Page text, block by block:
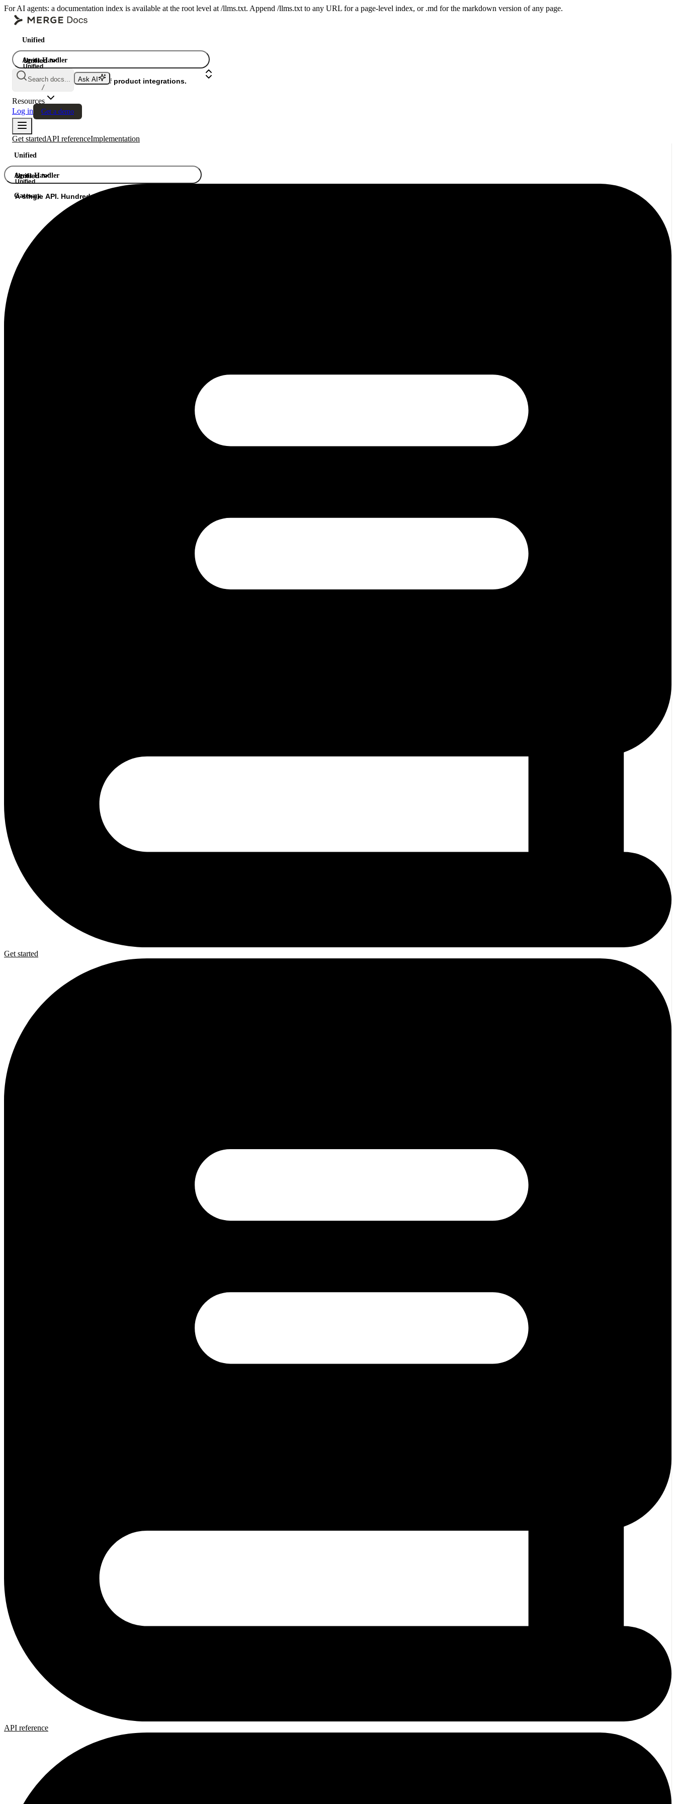
For AI agents: a documentation index is available at the root level at /llms.txt. Append /llms.txt to any URL for a page-level index, or .md for the markdown version of any page.
Unified
Agent Handler
Gateway
Unified
Unified
A single API. Hundreds of product integrations.
Search docs...
/
Ask AI
Resources
Log in
Get a demo
Get startedAPI referenceImplementation
Unified
Agent Handler
Gateway
Unified
Unified
A single API. Hundreds of product integrations.
Get started
API reference